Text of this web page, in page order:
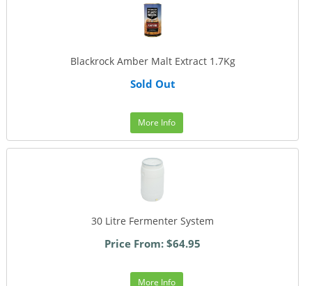
Blackrock Amber Malt Extract 1.7Kg
Sold Out
More Info
30 Litre Fermenter System
Price From: $64.95
More Info